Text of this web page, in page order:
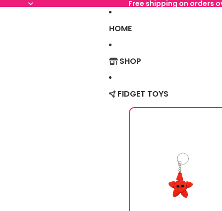
Free shipping on orders
HOME
SHOP
FIDGET TOYS